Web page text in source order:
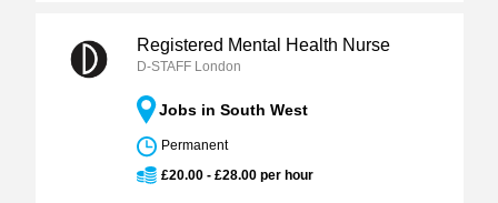
Registered Mental Health Nurse
D-STAFF London
Jobs in South West
Permanent
£20.00 - £28.00 per hour